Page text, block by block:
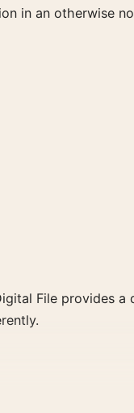
in an otherwise
File provides